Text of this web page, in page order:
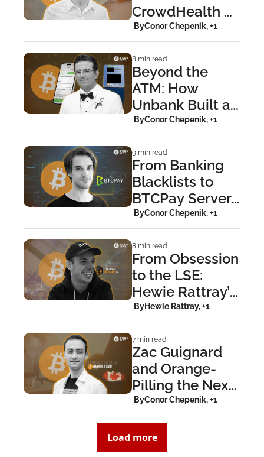
CrowdHealth
Are Dismantling
Medical Fiat
ByConor Chepenik, +1
8 min read
Beyond the
ATM: How
Unbank Built a
Lightning-
Powered
Bitcoin App
ByConor Chepenik, +1
9 min read
From Banking
Blacklists to
BTCPay Server:
The Nicolas
Dorier Story
ByConor Chepenik, +1
8 min read
From Obsession
to the LSE:
Hewie Rattray’s
London Bitcoin
Company
ByHewie Rattray, +1
7 min read
Zac Guignard
and Orange-
Pilling the Next
Gen at Learning
ByConor Chepenik, +1
Load more